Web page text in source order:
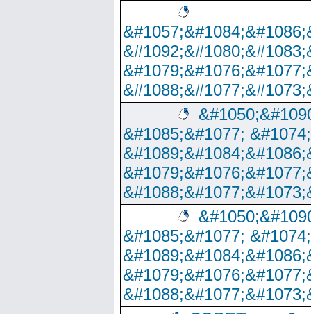
&#1085;&#1077;
&#1085;&#1077;